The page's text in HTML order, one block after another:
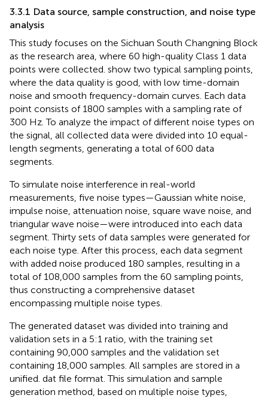
3.3.1 Data source, sample construction, and noise type
analysis
This study focuses on the Sichuan South Changning Block
as the research area, where 60 high-quality Class 1 data
points were collected. show two typical sampling points,
where the data quality is good, with low time-domain
noise and smooth frequency-domain curves. Each data
point consists of 1800 samples with a sampling rate of
300 Hz. To analyze the impact of different noise types on
the signal, all collected data were divided into 10 equal-
length segments, generating a total of 600 data
segments.
To simulate noise interference in real-world
measurements, five noise types—Gaussian white noise,
impulse noise, attenuation noise, square wave noise, and
triangular wave noise—were introduced into each data
segment. Thirty sets of data samples were generated for
each noise type. After this process, each data segment
with added noise produced 180 samples, resulting in a
total of 108,000 samples from the 60 sampling points,
thus constructing a comprehensive dataset
encompassing multiple noise types.
The generated dataset was divided into training and
validation sets in a 5:1 ratio, with the training set
containing 90,000 samples and the validation set
containing 18,000 samples. All samples are stored in a
unified. dat file format. This simulation and sample
generation method, based on multiple noise types,